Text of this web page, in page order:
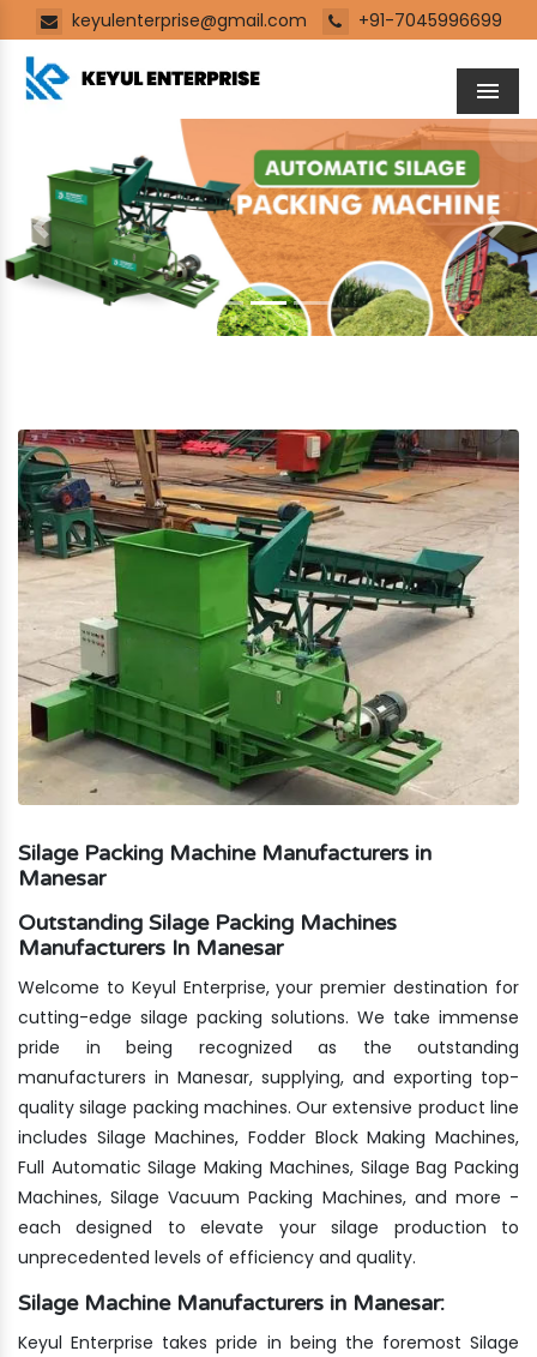
keyulenterprise@gmail.com +91-7045996699
Previous Next
Silage Packing Machine Manufacturers in
Manesar
Outstanding Silage Packing Machines
Manufacturers In Manesar
Welcome to Keyul Enterprise, your premier destination for
cutting-edge silage packing solutions. We take immense
pride in being recognized as the outstanding
manufacturers in Manesar, supplying, and exporting top-
quality silage packing machines. Our extensive product line
includes Silage Machines, Fodder Block Making Machines,
Full Automatic Silage Making Machines, Silage Bag Packing
Machines, Silage Vacuum Packing Machines, and more -
each designed to elevate your silage production to
unprecedented levels of efficiency and quality.
Silage Machine Manufacturers in Manesar:
Keyul Enterprise takes pride in being the foremost Silage